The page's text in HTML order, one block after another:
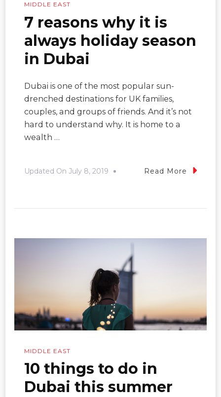
MIDDLE EAST
7 reasons why it is
always holiday season
in Dubai
Dubai is one of the most popular sun-
drenched destinations for UK families,
couples, and groups of friends. And it’s not
hard to understand why. It is home to a
wealth …
Updated On July 8, 2019 Read More
MIDDLE EAST
10 things to do in
Dubai this summer